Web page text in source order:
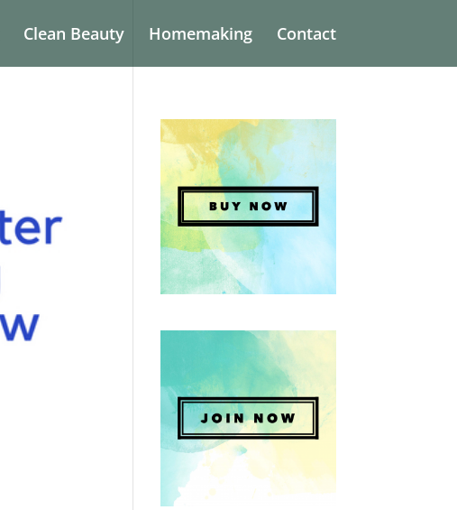
Clean Beauty Homemaking Contact